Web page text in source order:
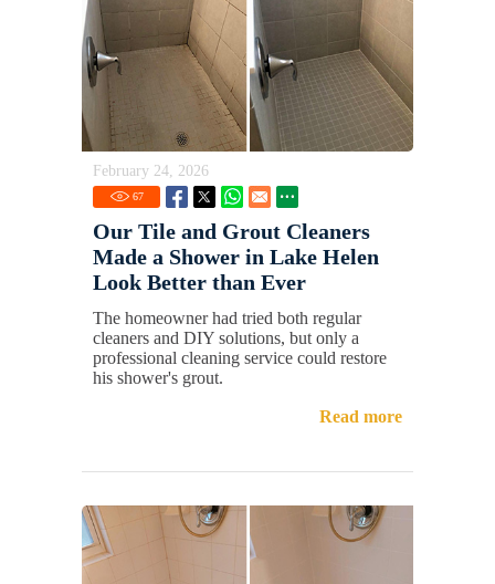
February 24, 2026
67
Our Tile and Grout Cleaners
Made a Shower in Lake Helen
Look Better than Ever
The homeowner had tried both regular
cleaners and DIY solutions, but only a
professional cleaning service could restore
his shower's grout.
Read more